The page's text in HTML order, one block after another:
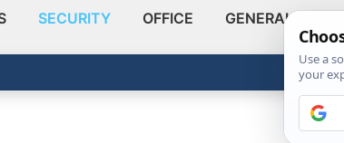
SECURITY OFFICE GENERAL